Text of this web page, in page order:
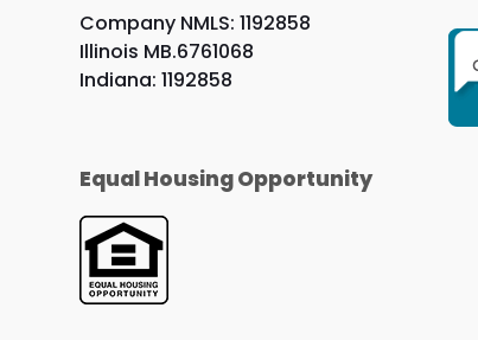
Company NMLS: 1192858
Illinois MB.6761068
Indiana: 1192858
Equal Housing Opportunity